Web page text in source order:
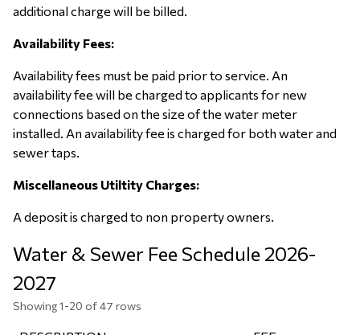
additional charge will be billed.
Availability Fees:
Availability fees must be paid prior to service. An
availability fee will be charged to applicants for new
connections based on the size of the water meter
installed. An availability fee is charged for both water and
sewer taps.
Miscellaneous Utiltity Charges:
A deposit is charged to non property owners.
Water & Sewer Fee Schedule 2026-
2027
Showing 1-20 of 47 rows